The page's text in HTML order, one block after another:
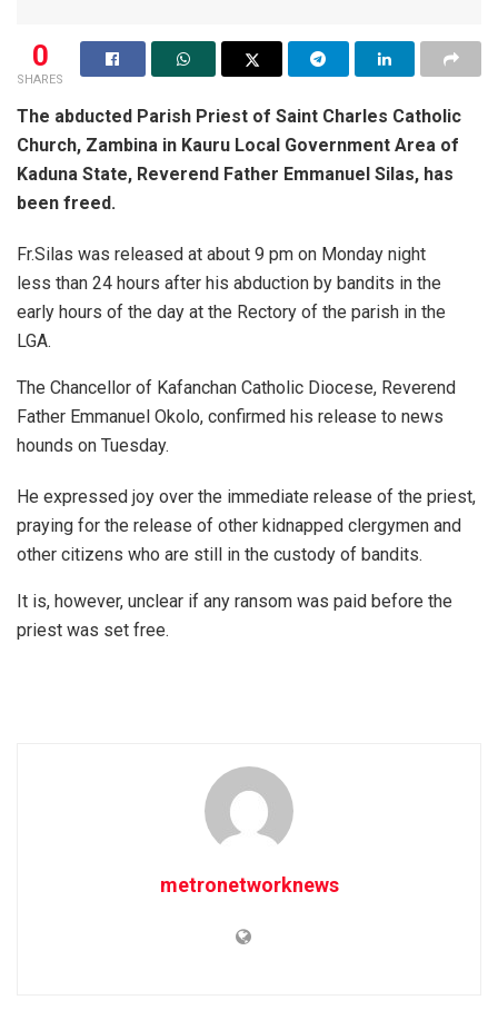
0
SHARES
The abducted Parish Priest of Saint Charles Catholic
Church, Zambina in Kauru Local Government Area of
Kaduna State, Reverend Father Emmanuel Silas, has
been freed.
Fr.Silas was released at about 9 pm on Monday night
less than 24 hours after his abduction by bandits in the
early hours of the day at the Rectory of the parish in the
LGA.
The Chancellor of Kafanchan Catholic Diocese, Reverend
Father Emmanuel Okolo, confirmed his release to news
hounds on Tuesday.
He expressed joy over the immediate release of the priest,
praying for the release of other kidnapped clergymen and
other citizens who are still in the custody of bandits.
It is, however, unclear if any ransom was paid before the
priest was set free.
metronetworknews